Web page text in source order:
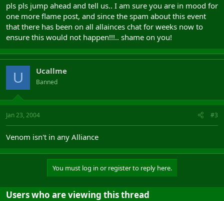
pls pls jump ahead and tell us.. I am sure you are in mood for
one more flame post, and since the spam about this event
that there has been on all allainces chat for weeks now to
ensure this would not happen!!!.. shame on you!
U Ucallme
Banned
Jan 23, 2004 #3
Venom isn't in any Alliance
You must log in or register to reply here.
Users who are viewing this thread